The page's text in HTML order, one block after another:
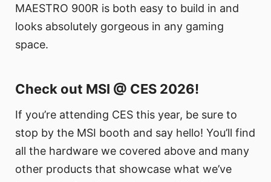
MAESTRO 900R is both easy to build in and
looks absolutely gorgeous in any gaming
space.
Check out MSI @ CES 2026!
If you’re attending CES this year, be sure to
stop by the MSI booth and say hello! You’ll find
all the hardware we covered above and many
other products that showcase what we’ve